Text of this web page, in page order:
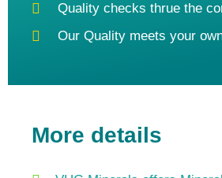
Quality checks thrue the
Our Quality meets your
More details